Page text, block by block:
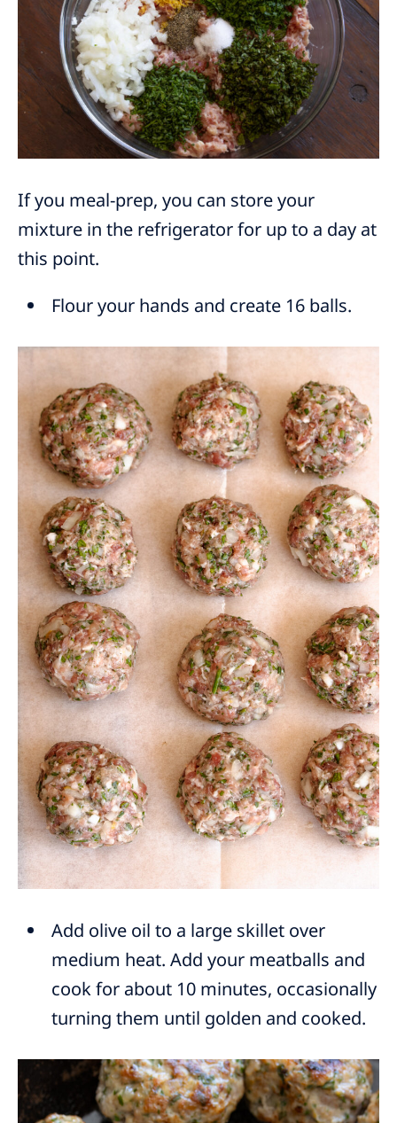
If you meal-prep, you can store your
mixture in the refrigerator for up to a day at
this point.
Flour your hands and create 16 balls.
Add olive oil to a large skillet over
medium heat. Add your meatballs and
cook for about 10 minutes, occasionally
turning them until golden and cooked.